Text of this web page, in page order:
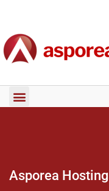
Asporea Hosting